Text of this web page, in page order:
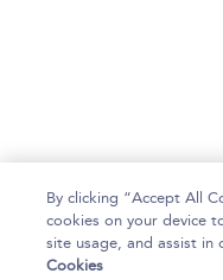
By clicking “Accept All
cookies on your device
site usage, and assist
Cookies